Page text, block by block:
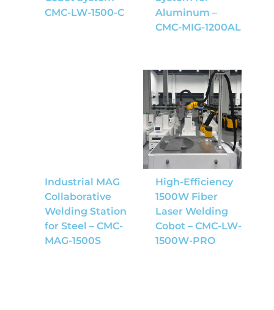
CMC-LW-1500-C
Aluminum –
CMC-MIG-1200AL
Industrial MAG
Collaborative
Welding Station
for Steel – CMC-
MAG-1500S
High-Efficiency
1500W Fiber
Laser Welding
Cobot – CMC-LW-
1500W-PRO